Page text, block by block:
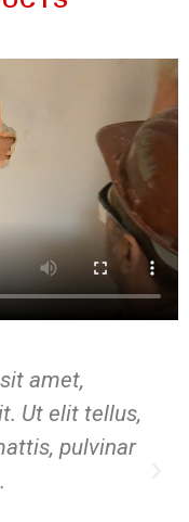
for
amet,
Ut elit tellus,
pulvinar